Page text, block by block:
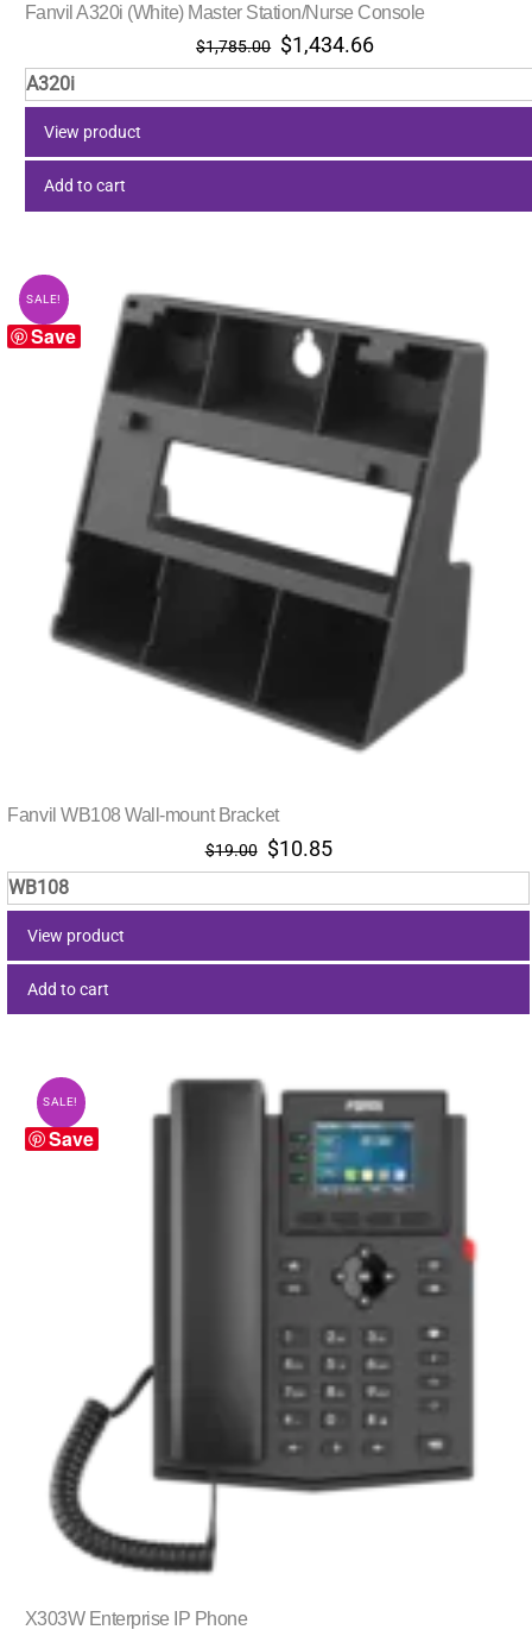
Fanvil A320i (White) Master Station/Nurse Console
$1,785.00 Original
price
was:
$1,434.66Current
price
is:
A320i
View product
Add to cart
Save
SALE!
Fanvil WB108 Wall-mount Bracket
$19.00 Original
price
was:
$10.85Current
price
is:
WB108
View product
Add to cart
Save
SALE!
X303W Enterprise IP Phone